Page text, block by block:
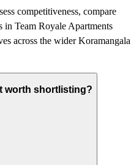
competitiveness, compare
Team Royale Apartments
across the wider Koramangala
worth shortlisting?